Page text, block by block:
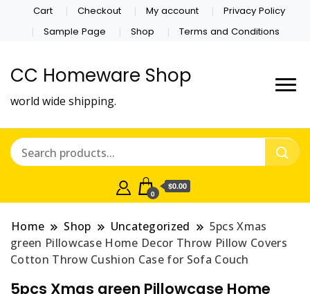
Cart Checkout My account
Privacy Policy
Sample Page
Shop Terms and Conditions
CC Homeware Shop
world wide shipping.
0
$0.00
Home Shop Uncategorized
5pcs Xmas
green Pillowcase Home Decor Throw Pillow Covers
Cotton Throw Cushion Case for Sofa Couch
5pcs Xmas green Pillowcase Home